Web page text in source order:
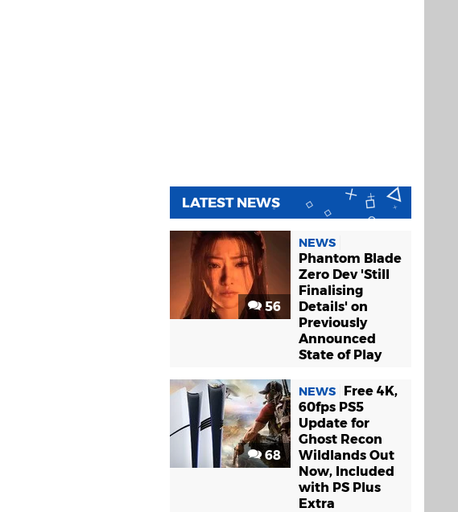
LATEST NEWS
56
NEWS
Phantom Blade
Zero Dev 'Still
Finalising
Details' on
Previously
Announced
State of Play
68
NEWS
Free 4K,
60fps PS5
Update for
Ghost Recon
Wildlands Out
Now, Included
with PS Plus
Extra